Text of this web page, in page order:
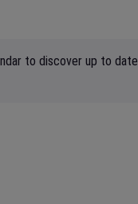
to discover up to date